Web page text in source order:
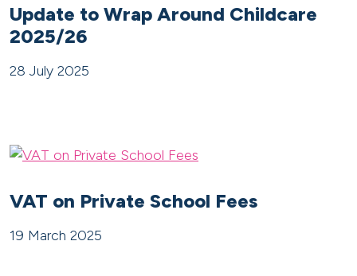
Update to Wrap Around Childcare
2025/26
28 July 2025
VAT on Private School Fees
19 March 2025